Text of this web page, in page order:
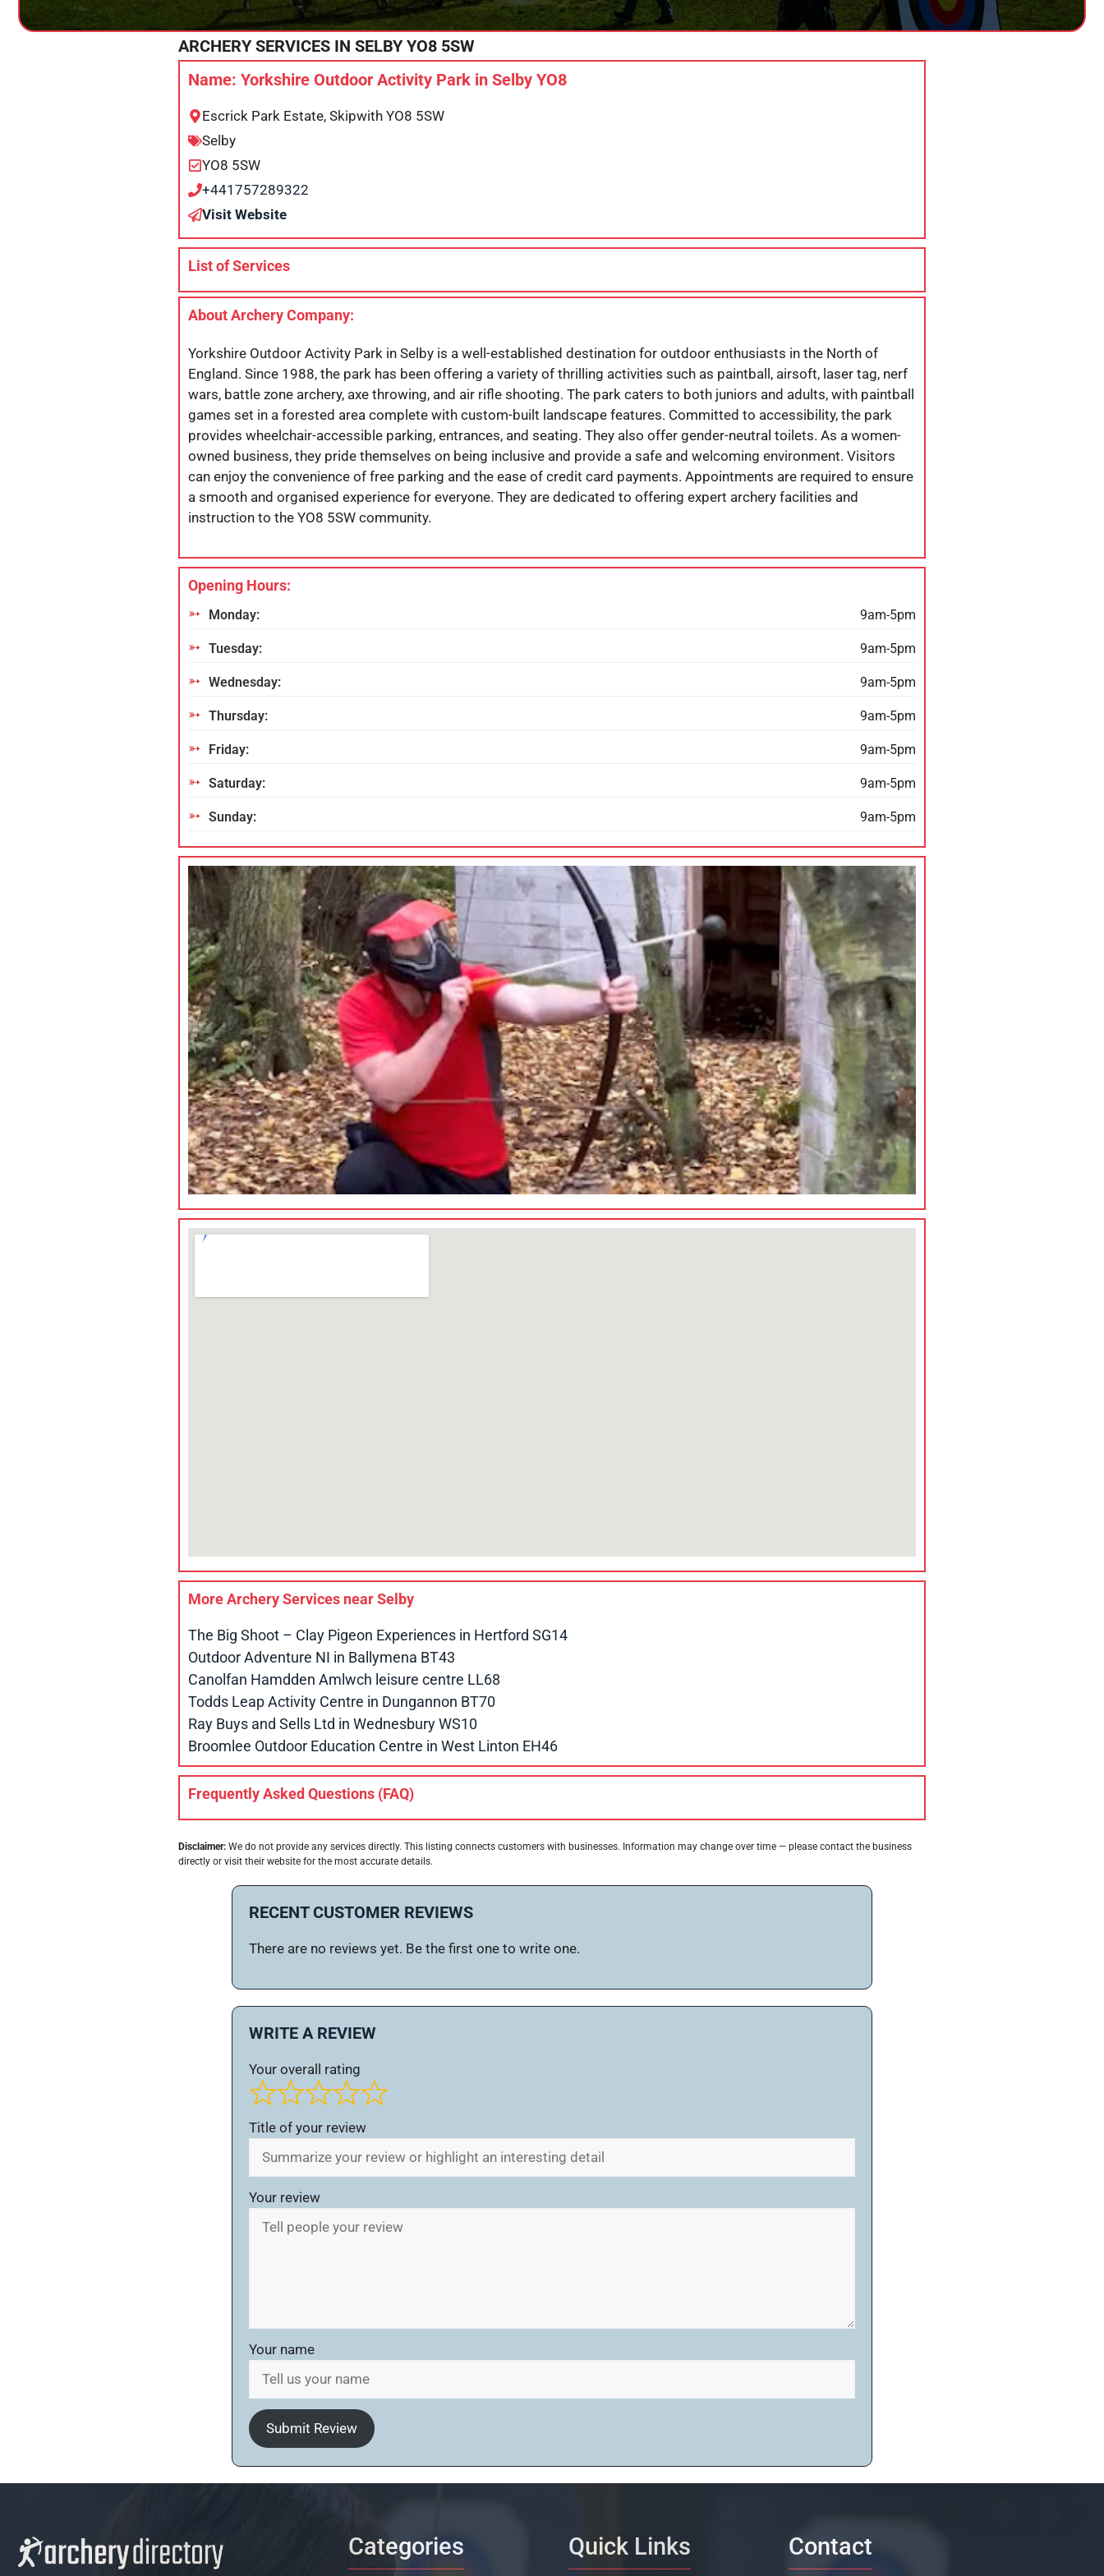
ARCHERY SERVICES IN SELBYYO8 5SW
Name: Yorkshire Outdoor Activity Park in Selby YO8
Escrick Park Estate, Skipwith YO8 5SW
Selby
YO8 5SW
+441757289322
Visit Website
List of Services
About Archery Company:
Yorkshire Outdoor Activity Park in Selby is a well-established destination for outdoor enthusiasts in the North of
England. Since 1988, the park has been offering a variety of thrilling activities such as paintball, airsoft, laser tag, nerf
wars, battle zone archery, axe throwing, and air rifle shooting. The park caters to both juniors and adults, with paintball
games set in a forested area complete with custom-built landscape features. Committed to accessibility, the park
provides wheelchair-accessible parking, entrances, and seating. They also offer gender-neutral toilets. As a women-
owned business, they pride themselves on being inclusive and provide a safe and welcoming environment. Visitors
can enjoy the convenience of free parking and the ease of credit card payments. Appointments are required to ensure
a smooth and organised experience for everyone. They are dedicated to offering expert archery facilities and
instruction to the YO8 5SW community.
Opening Hours:
Monday: 9am-5pm
Tuesday: 9am-5pm
Wednesday: 9am-5pm
Thursday: 9am-5pm
Friday: 9am-5pm
Saturday: 9am-5pm
Sunday: 9am-5pm
More Archery Services nearSelby
The Big Shoot – Clay Pigeon Experiences in Hertford SG14
Outdoor Adventure NI in Ballymena BT43
Canolfan Hamdden Amlwch leisure centre LL68
Todds Leap Activity Centre in Dungannon BT70
Ray Buys and Sells Ltd in Wednesbury WS10
Broomlee Outdoor Education Centre in West Linton EH46
Frequently Asked Questions (FAQ)
Disclaimer: We do not provide any services directly. This listing connects customers with businesses. Information may change over time — please contact the business
directly or visit their website for the most accurate details.
RECENT CUSTOMER REVIEWS
There are no reviews yet. Be the first one to write one.
WRITE A REVIEW
Your overall rating
Title of your review
Your review
Your name
Submit Review
Categories Quick Links Contact